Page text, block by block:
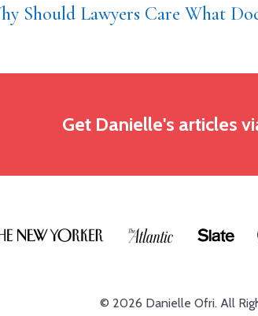
Should Lawyers Care What
Get Danielle's articles
© 2026 Danielle Ofri. All